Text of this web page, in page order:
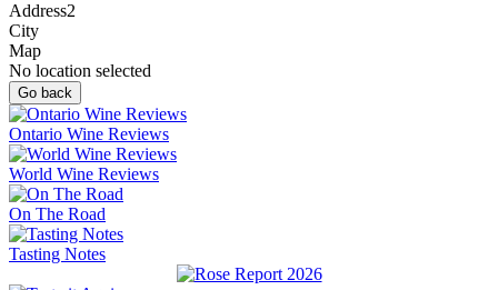
Address2
City
Map
No location selected
Go back
Ontario Wine Reviews
World Wine Reviews
On The Road
Tasting Notes